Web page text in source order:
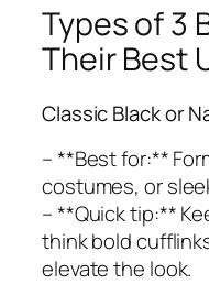
Types of 3
Their Best
Classic Black or
– **Best for:**
costumes, or
– **Quick tip:**
think bold
elevate the look.